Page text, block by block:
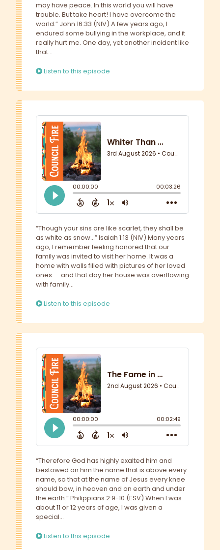
may have peace. In this world you will have
trouble. But take heart! I have overcome the
world.” John 16:33 (NIV) A few years ago, I
endured some bullying in the workplace, and it
really hurt me. One day, yet another incident like
that...
Listen to this episode
“Though your sins are like scarlet, they shall be
as white as snow…” Isaiah 1:13 (NIV) Many years
ago, I remember feeling honored that our
family was invited to visit her home. It was a
home with walls filled with pictures of her loved
ones — and that day her house was overflowing
with family...
Listen to this episode
“Therefore God has highly exalted him and
bestowed on him the name that is above every
name, so that at the name of Jesus every knee
should bow, in heaven and on earth and under
the earth.” Philippians 2:9-10 (ESV) When I was
about 11 or 12 years of age, I was given a
special...
Listen to this episode